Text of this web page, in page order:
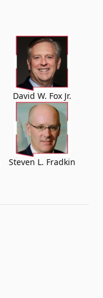
David W. Fox Jr.
Steven L. Fradkin